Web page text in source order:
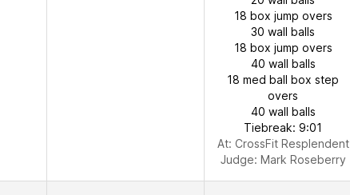
18 box jump overs
30 wall balls
18 box jump overs
40 wall balls
18 med ball box step
overs
40 wall balls
Tiebreak: 9:01
At: CrossFit Resplendent
Judge: Mark Roseberry